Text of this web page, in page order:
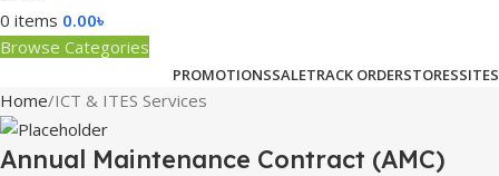
0 items 0.00৳
Browse Categories
PROMOTIONSSALETRACK ORDERSTORESSITES
Home ICT & ITES Services
Annual Maintenance Contract (AMC)